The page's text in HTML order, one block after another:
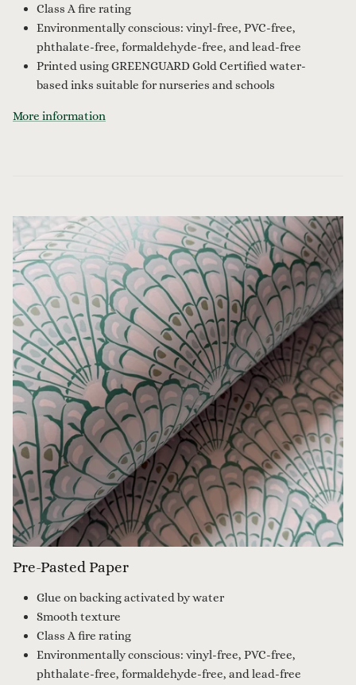
Class A fire rating
Environmentally conscious: vinyl-free, PVC-free,
phthalate-free, formaldehyde-free, and lead-free
Printed using GREENGUARD Gold Certified water-
based inks suitable for nurseries and schools
More information
Pre-Pasted Paper
Glue on backing activated by water
Smooth texture
Class A fire rating
Environmentally conscious: vinyl-free, PVC-free,
phthalate-free, formaldehyde-free, and lead-free